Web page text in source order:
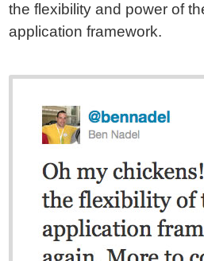
the flexibility and power of
application framework.